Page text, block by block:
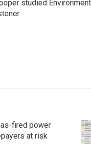
studied
fired power
at risk